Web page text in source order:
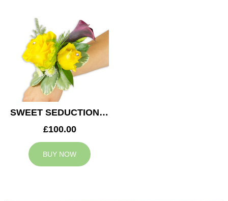
SWEET SEDUCTION WEDDING CORSAGE
£100.00
BUY NOW